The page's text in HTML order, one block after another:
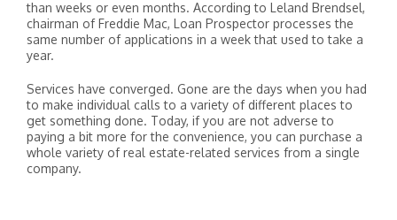
than weeks or even months. According to Leland Brendsel,
chairman of Freddie Mac, Loan Prospector processes the
same number of applications in a week that used to take a
year.
Services have converged. Gone are the days when you had
to make individual calls to a variety of different places to
get something done. Today, if you are not adverse to
paying a bit more for the convenience, you can purchase a
whole variety of real estate-related services from a single
company.